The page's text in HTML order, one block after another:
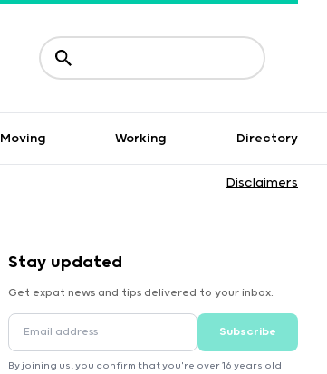
Moving Working Directory
Disclaimers
Stay updated
Get expat news and tips delivered to your inbox.
Subscribe
By joining us, you confirm that you're over 16 years old